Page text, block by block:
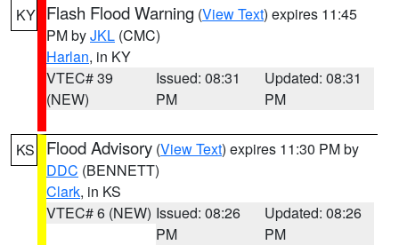
KY Flash Flood Warning (View Text) expires 11:45
PM byJKL (CMC)
Harlan, in KY
VTEC# 39
(NEW)
Issued: 08:31
PM
Updated: 08:31
PM
KS Flood Advisory (View Text) expires 11:30 PM by
DDC (BENNETT)
Clark, in KS
VTEC# 6 (NEW) Issued: 08:26
PM
Updated: 08:26
PM